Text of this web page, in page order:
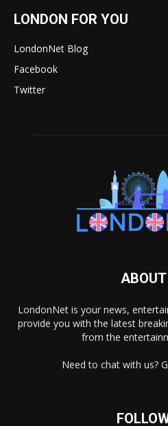
LONDON FOR YOU
LondonNet Blog
Facebook
Twitter
LondonNet is your news,
provide you with the latest
from the
Need to chat with us?